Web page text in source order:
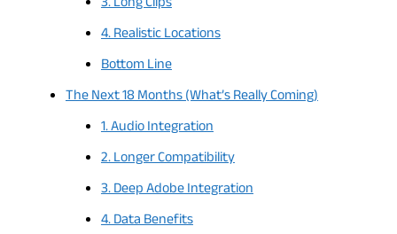
4. Realistic Locations
Bottom Line
The Next 18 Months (What’s Really Coming)
1. Audio Integration
2. Longer Compatibility
3. Deep Adobe Integration
4. Data Benefits